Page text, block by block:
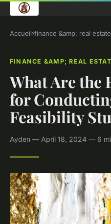
Accueil›finance &amp; real estate
FINANCE &AMP; REAL
What Are the
for
Feasibility
Ayden — April 18, 2024 — 6